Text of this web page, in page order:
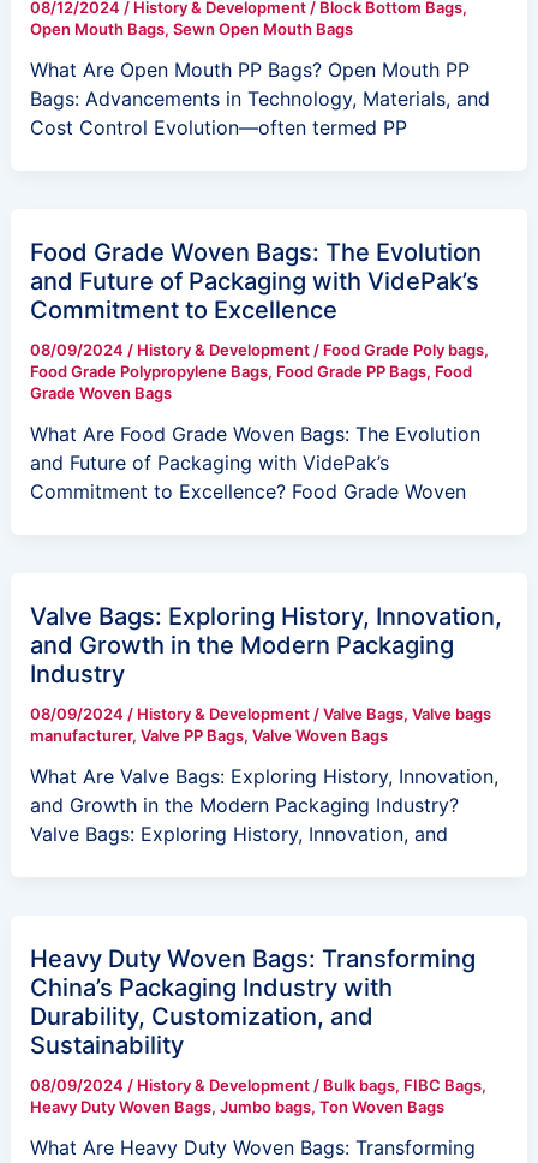
08/12/2024 / History & Development/ Block Bottom Bags,
Open Mouth Bags, Sewn Open Mouth Bags
What Are Open Mouth PP Bags? Open Mouth PP
Bags: Advancements in Technology, Materials, and
Cost Control Evolution—often termed PP
Food Grade Woven Bags: The Evolution
and Future of Packaging with VidePak’s
Commitment to Excellence
08/09/2024 / History & Development/ Food Grade Poly bags,
Food Grade Polypropylene Bags, Food Grade PP Bags, Food
Grade Woven Bags
What Are Food Grade Woven Bags: The Evolution
and Future of Packaging with VidePak’s
Commitment to Excellence? Food Grade Woven
Valve Bags: Exploring History, Innovation,
and Growth in the Modern Packaging
Industry
08/09/2024 / History & Development/Valve Bags, Valve bags
manufacturer, Valve PP Bags, Valve Woven Bags
What Are Valve Bags: Exploring History, Innovation,
and Growth in the Modern Packaging Industry?
Valve Bags: Exploring History, Innovation, and
Heavy Duty Woven Bags: Transforming
China’s Packaging Industry with
Durability, Customization, and
Sustainability
08/09/2024 / History & Development/ Bulk bags, FIBC Bags,
Heavy Duty Woven Bags, Jumbo bags, Ton Woven Bags
What Are Heavy Duty Woven Bags: Transforming